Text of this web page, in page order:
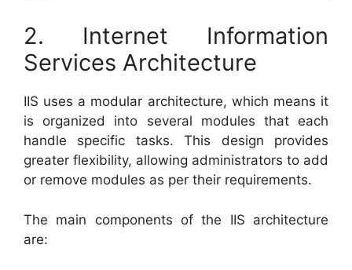
2. Internet Information
Services Architecture
IIS uses a modular architecture, which means it
is organized into several modules that each
handle specific tasks. This design provides
greater flexibility, allowing administrators to add
or remove modules as per their requirements.
The main components of the IIS architecture
are: